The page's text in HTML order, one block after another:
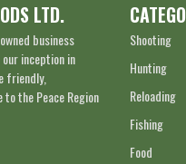
LTD.
business
our inception in
friendly,
the Peace Region
Shooting
Hunting
Reloading
Fishing
Food